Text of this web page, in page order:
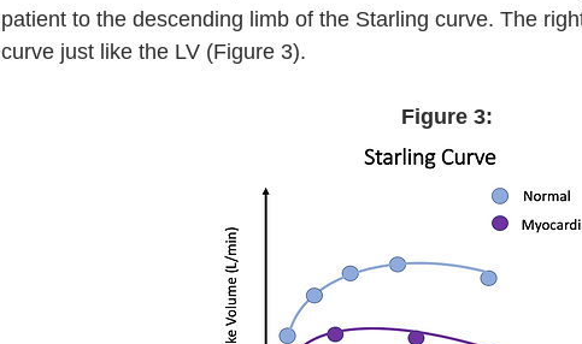
patient to the descending limb of the Starling curve. The
curve just like the LV (Figure 3).
Figure 3: